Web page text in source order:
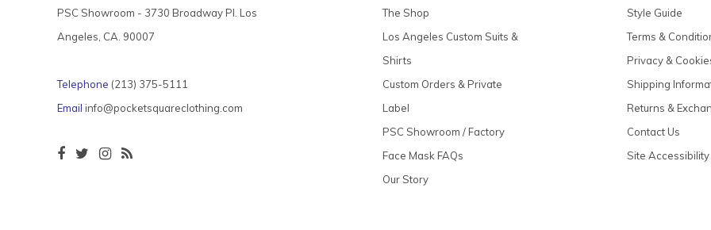
PSC Showroom - 3730 Broadway Pl. Los
Angeles, CA. 90007
Telephone (213) 375-5111
Email info@pocketsquareclothing.com
The Shop
Los Angeles Custom Suits &
Shirts
Custom Orders & Private
Label
PSC Showroom / Factory
Face Mask FAQs
Our Story
Style Guide
Terms &
Privacy &
Shipping
Returns &
Contact Us
Site Accessibility